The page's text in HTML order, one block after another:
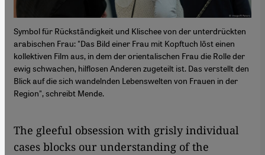
Symbol für Rückständigkeit und Klischee von der unterdrückten
arabischen Frau: "Das Bild einer Frau mit Kopftuch löst einen
kollektiven Film aus, in dem der orientalischen Frau die Rolle der
ewig schwachen, hilflosen Anderen zugeteilt ist. Das verstellt den
Blick auf die sich wandelnden Lebenswelten von Frauen in der
Region", schreibt Mende.
The gleeful obsession with grisly individual
cases blocks our understanding of the